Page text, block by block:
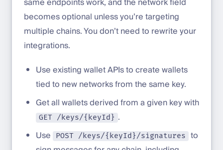
becomes optional unless you’re targeting
multiple chains. You don’t need to rewrite your
integrations.
Use existing wallet APIs to create wallets
tied to new networks from the same key.
Get all wallets derived from a given key with
GET /keys/{keyId} .
Use
POST /keys/{keyId}/signatures
to